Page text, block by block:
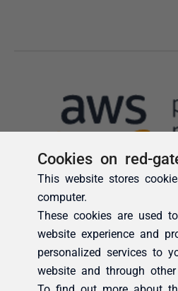
Cookies on red-
This website stores
computer.
These cookies are used
website experience and
personalized services to
website and through other
To find out more about